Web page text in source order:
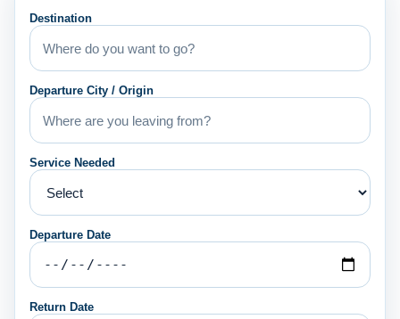
Destination
Departure City / Origin
Service Needed
Departure Date
Return Date